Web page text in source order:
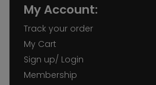
My Account:
Track your order
My Cart
Sign up/ Login
Membership